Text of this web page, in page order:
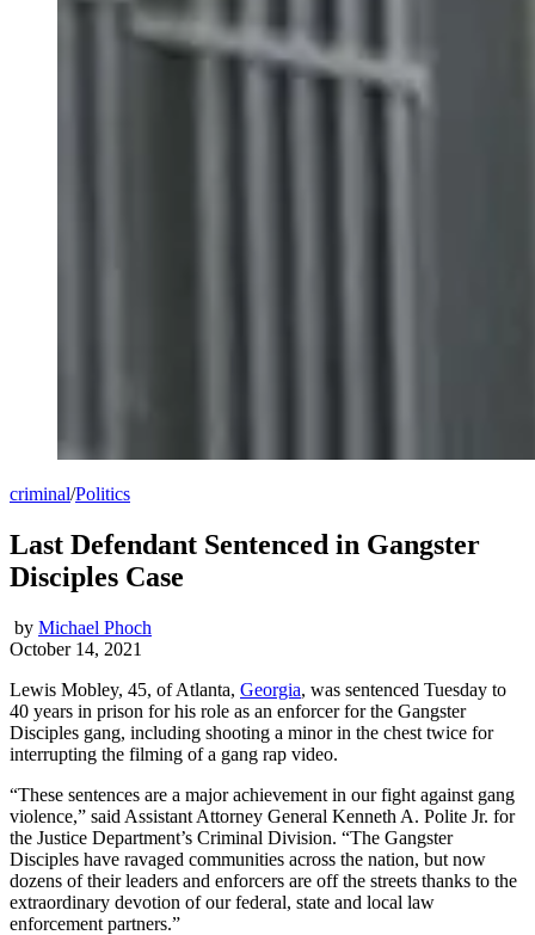
criminal/Politics
Last Defendant Sentenced in Gangster
Disciples Case
by Michael Phoch
October 14, 2021
Lewis Mobley, 45, of Atlanta, Georgia, was sentenced Tuesday to
40 years in prison for his role as an enforcer for the Gangster
Disciples gang, including shooting a minor in the chest twice for
interrupting the filming of a gang rap video.
“These sentences are a major achievement in our fight against gang
violence,” said Assistant Attorney General Kenneth A. Polite Jr. for
the Justice Department’s Criminal Division. “The Gangster
Disciples have ravaged communities across the nation, but now
dozens of their leaders and enforcers are off the streets thanks to the
extraordinary devotion of our federal, state and local law
enforcement partners.”